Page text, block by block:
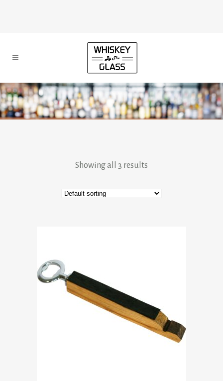
Showing all 3 results